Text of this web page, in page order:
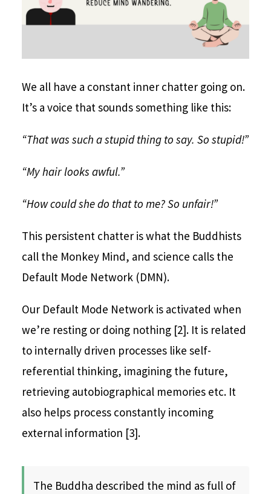
We all have a constant inner chatter going on.
It’s a voice that sounds something like this:
“That was such a stupid thing to say. So stupid!”
“My hair looks awful.”
“How could she do that to me? So unfair!”
This persistent chatter is what the Buddhists
call the Monkey Mind, and science calls the
Default Mode Network (DMN).
Our Default Mode Network is activated when
we’re resting or doing nothing [2]. It is related
to internally driven processes like self-
referential thinking, imagining the future,
retrieving autobiographical memories etc. It
also helps process constantly incoming
external information [3].
The Buddha described the mind as full of